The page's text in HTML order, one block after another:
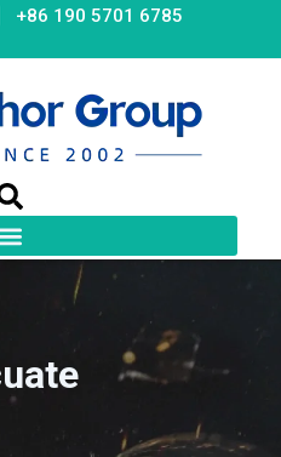
+86 190 5701 6785